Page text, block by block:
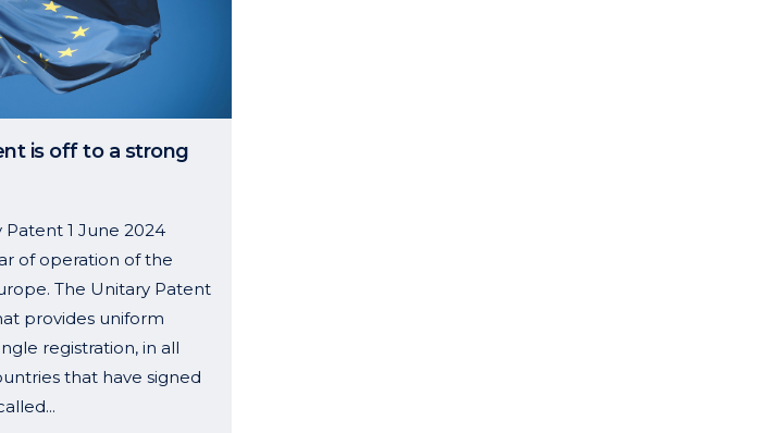
is off to a strong
1 June 2024
of operation of the
The Unitary Patent
provides uniform
registration, in all
that have signed